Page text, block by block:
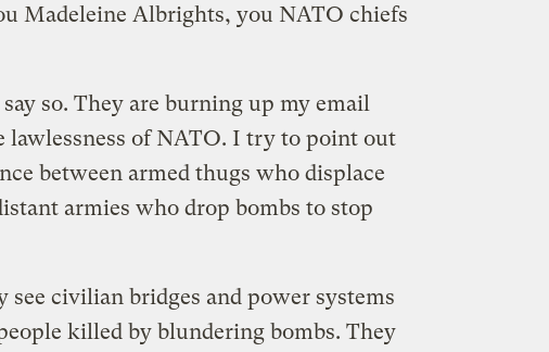
Madeleine Albrights, you NATO chiefs
so. They are burning up my email
lawlessness of NATO. I try to point out
between armed thugs who displace
armies who drop bombs to stop
see civilian bridges and power systems
killed by blundering bombs. They